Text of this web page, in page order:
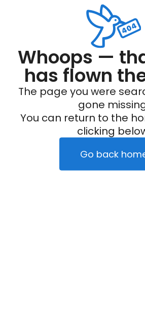
Whoops —
has flown
The page you were
gone
You can return to the
clicking
Go back